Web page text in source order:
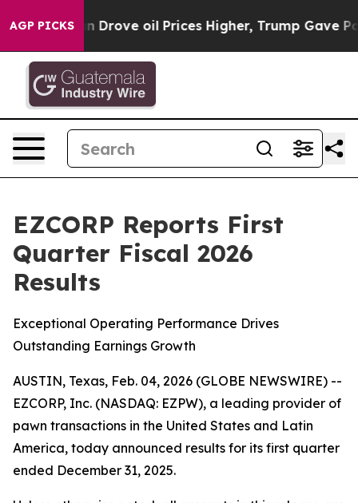
AGP PICKS
oil Prices Higher, Trump Gave Politically
EZCORP Reports First
Quarter Fiscal 2026
Results
Exceptional Operating Performance Drives
Outstanding Earnings Growth
AUSTIN, Texas, Feb. 04, 2026 (GLOBE NEWSWIRE) --
EZCORP, Inc. (NASDAQ: EZPW), a leading provider of
pawn transactions in the United States and Latin
America, today announced results for its first quarter
ended December 31, 2025.